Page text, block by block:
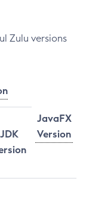
Zulu versions
JavaFX
Version
JDK